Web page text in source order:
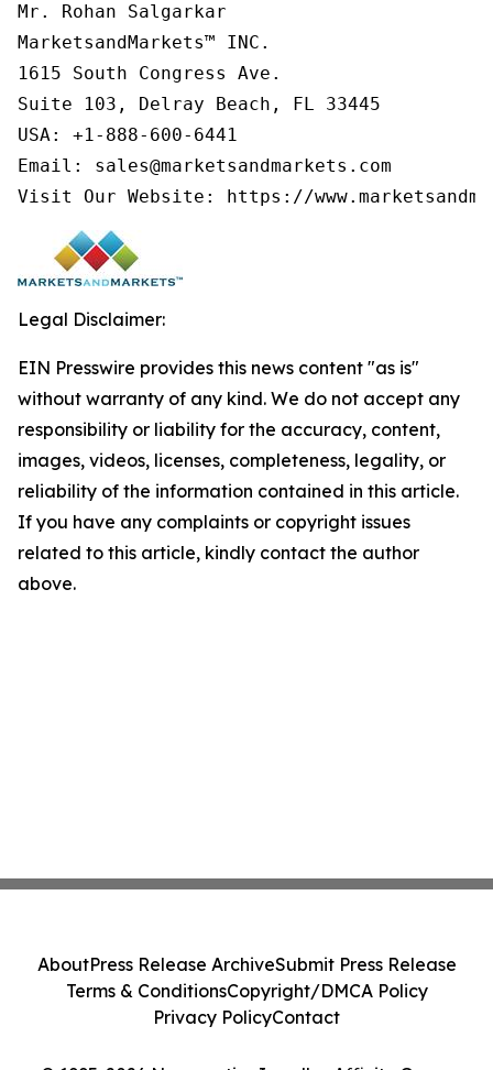
Mr. Rohan Salgarkar
MarketsandMarkets™ INC.
1615 South Congress Ave.
Suite 103, Delray Beach, FL 33445
USA: +1-888-600-6441
Email: sales@marketsandmarkets.com
Visit Our Website: https://
Legal Disclaimer:
EIN Presswire provides this news content "as is"
without warranty of any kind. We do not accept any
responsibility or liability for the accuracy, content,
images, videos, licenses, completeness, legality, or
reliability of the information contained in this article.
If you have any complaints or copyright issues
related to this article, kindly contact the author
above.
AboutPress Release ArchiveSubmit Press Release
Terms & ConditionsCopyright/DMCA Policy
Privacy PolicyContact